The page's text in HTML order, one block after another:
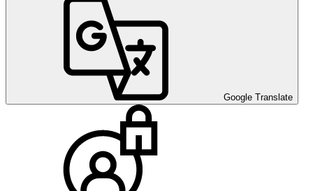
Google Translate